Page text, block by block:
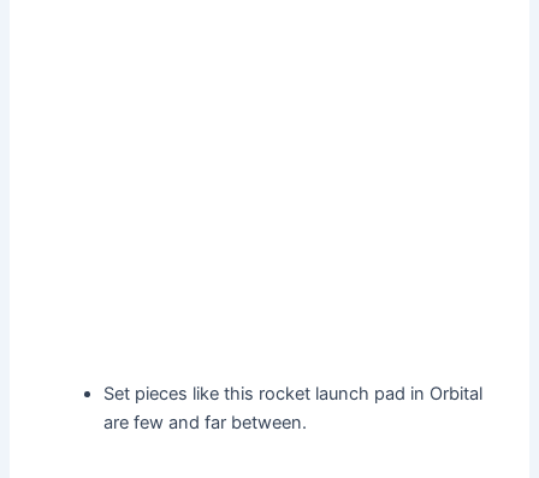
Set pieces like this rocket launch pad in Orbital
are few and far between.